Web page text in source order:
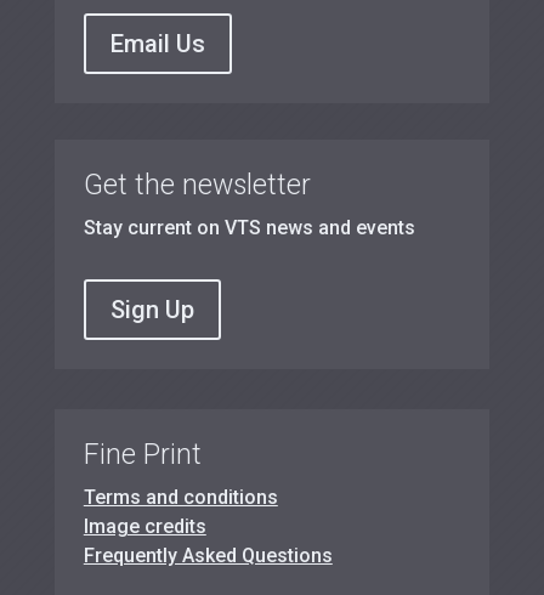
Email Us
Get the newsletter
Stay current on VTS news and events
Sign Up
Fine Print
Terms and conditions
Image credits
Frequently Asked Questions